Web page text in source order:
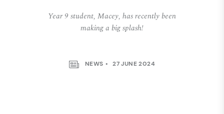
Year 9 student, Macey, has recently been
making a big splash!
NEWS 27 JUNE 2024